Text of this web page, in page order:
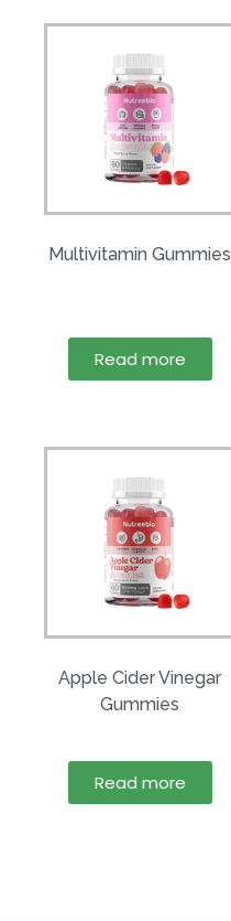
Multivitamin Gummies
Read more
Apple Cider Vinegar
Gummies
Read more